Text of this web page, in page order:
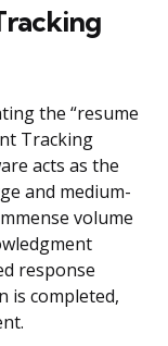
the “resume
Tracking
acts as the
and medium-
volume
response
is completed,